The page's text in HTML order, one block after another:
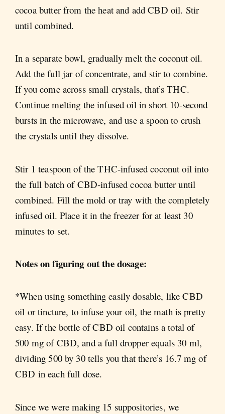
cocoa butter from the heat and add CBD oil. Stir
until combined.
In a separate bowl, gradually melt the coconut oil.
Add the full jar of concentrate, and stir to combine.
If you come across small crystals, that’s THC.
Continue melting the infused oil in short 10-second
bursts in the microwave, and use a spoon to crush
the crystals until they dissolve.
Stir 1 teaspoon of the THC-infused coconut oil into
the full batch of CBD-infused cocoa butter until
combined. Fill the mold or tray with the completely
infused oil. Place it in the freezer for at least 30
minutes to set.
Notes on figuring out the dosage:
*When using something easily dosable, like CBD
oil or tincture, to infuse your oil, the math is pretty
easy. If the bottle of CBD oil contains a total of
500 mg of CBD, and a full dropper equals 30 ml,
dividing 500 by 30 tells you that there’s 16.7 mg of
CBD in each full dose.
Since we were making 15 suppositories, we